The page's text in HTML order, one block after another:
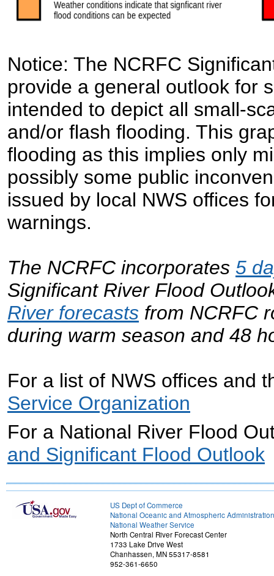
Notice: The NCRFC
provide a general outlook for
intended to depict all small-
and/or flash flooding. This
flooding as this implies only
possibly some public
issued by local NWS offices
warnings.
The NCRFC incorporates 5
Significant River Flood
River forecasts from NCRFC
during warm season and 48
For a list of NWS offices and
Service Organization
For a National River Flood
and Significant Flood Outlook
US Dept of Commerce
National Oceanic and Atmospheric Administration
National Weather Service
North Central River Forecast Center
1733 Lake Drive West
Chanhassen, MN 55317-8581
952-361-6650